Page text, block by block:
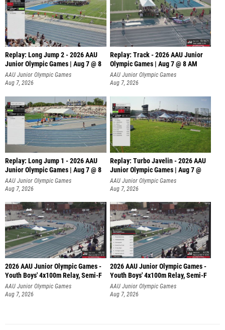
Replay: Long Jump 2 - 2026 AAU
Junior Olympic Games | Aug 7 @ 8
AAU Junior Olympic Games
Aug 7, 2026
Replay: Track - 2026 AAU Junior
Olympic Games | Aug 7 @ 8 AM
AAU Junior Olympic Games
Aug 7, 2026
Replay: Long Jump 1 - 2026 AAU
Junior Olympic Games | Aug 7 @ 8
AAU Junior Olympic Games
Aug 7, 2026
Replay: Turbo Javelin - 2026 AAU
Junior Olympic Games | Aug 7 @
AAU Junior Olympic Games
Aug 7, 2026
2026 AAU Junior Olympic Games -
Youth Boys' 4x100m Relay, Semi-F
AAU Junior Olympic Games
Aug 7, 2026
2026 AAU Junior Olympic Games -
Youth Boys' 4x100m Relay, Semi-F
AAU Junior Olympic Games
Aug 7, 2026